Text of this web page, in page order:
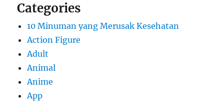
Categories
10 Minuman yang Merusak Kesehatan
Action Figure
Adult
Animal
Anime
App